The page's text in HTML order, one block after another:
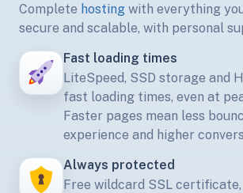
Complete hosting with everything
secure and scalable, with personal
Fast loading times
LiteSpeed, SSD storage and
fast loading times, even at
Faster pages mean less
experience and higher
Always protected
Free wildcard SSL